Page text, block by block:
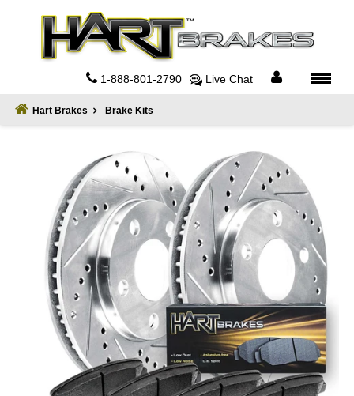
1-888-801-2790 Live Chat
Home
Hart Brakes Brake Kits